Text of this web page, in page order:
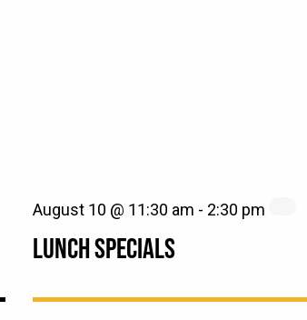
LUNCH SPECIALS
August 10 @ 11:30 am - 2:30 pm